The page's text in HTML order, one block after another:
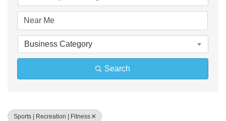
Business Category
Search
Sports | Recreation | Fitness